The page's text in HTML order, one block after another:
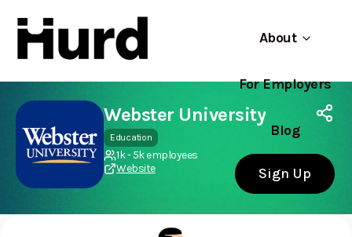
About
For Employers
Blog
Sign Up
Hurd
On Play Store
Use app
Webster University
Education
1k - 5k employees
Website